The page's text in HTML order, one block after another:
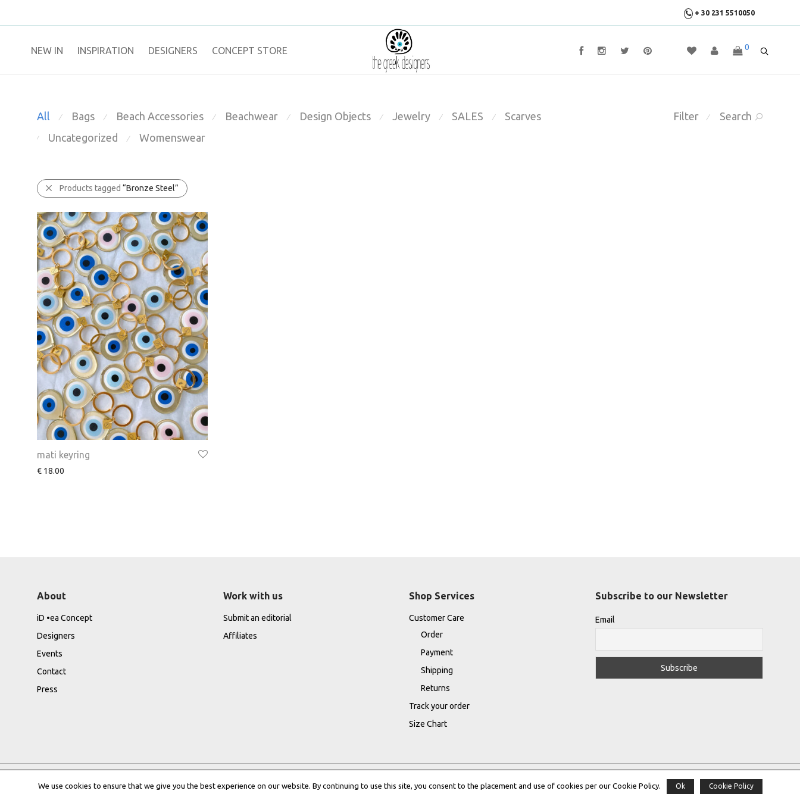
+ 30 231 5510050
NEW IN ​INSPIRATION​ DESIGNERS CONCEPT STORE 0
Filter ⁄ Search
All ⁄ Bags ⁄ Beach Accessories ⁄ Beachwear ⁄ Design Objects ⁄ Jewelry ⁄ SALES ⁄ Scarves
⁄ Uncategorized ⁄ Womenswear
Products tagged “Bronze Steel”
mati keyring
€ 18.00
About
iD •ea Concept
Designers
Events
Contact
Press
Work with us
Submit an editorial
Affiliates
Shop Services
Customer Care
Order
Payment
Shipping
Returns
Track your order
Size Chart
Subscribe to our Newsletter
Email
Privacy Policy|Terms & Conditions|Cookie Policy Copyright © 2022 |THE GREEK DESIGNERS
We use cookies to ensure that we give you the best experience on our website. By continuing to use this site, you consent to the placement and use of cookies per our Cookie Policy. Ok Cookie Policy